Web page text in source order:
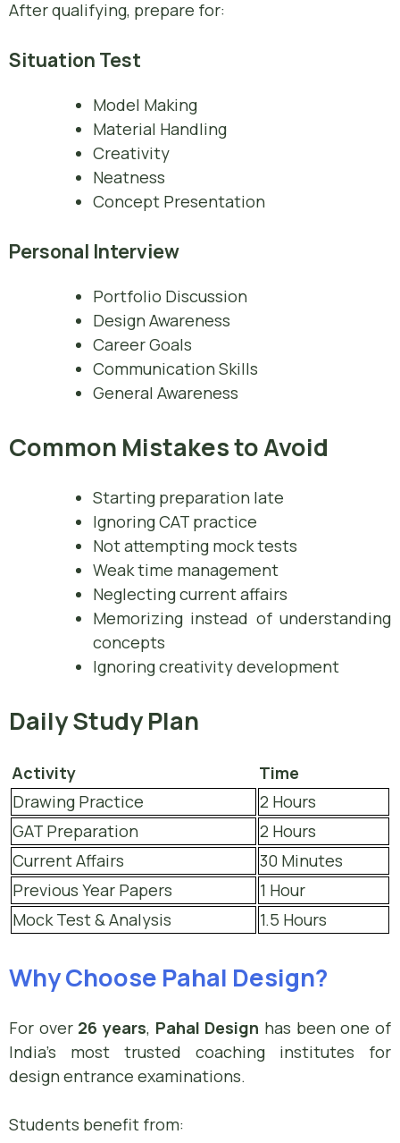
After qualifying, prepare for:
Situation Test
Model Making
Material Handling
Creativity
Neatness
Concept Presentation
Personal Interview
Portfolio Discussion
Design Awareness
Career Goals
Communication Skills
General Awareness
Common Mistakes to Avoid
Starting preparation late
Ignoring CAT practice
Not attempting mock tests
Weak time management
Neglecting current affairs
Memorizing instead of understanding
concepts
Ignoring creativity development
Daily Study Plan
Activity
Time
Drawing Practice
2 Hours
GAT Preparation
2 Hours
Current Affairs
30 Minutes
Previous Year Papers
1 Hour
Mock Test & Analysis
1.5 Hours
Why Choose Pahal Design?
For over 26 years, Pahal Design has been one of
India’s most trusted coaching institutes for
design entrance examinations.
Students benefit from: